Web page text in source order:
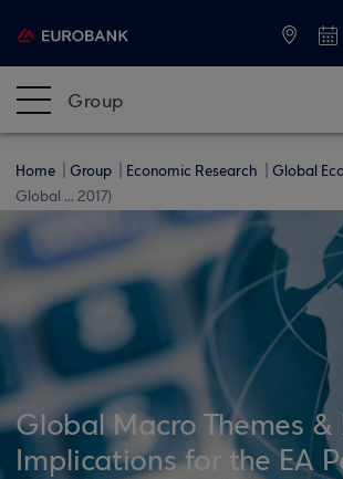
Group
Home Group Economic Research
Global
Global ... 2017)
Global Macro Themes
Implications for the EA